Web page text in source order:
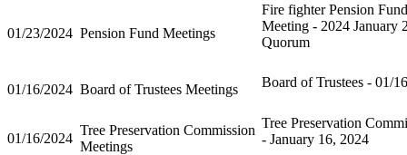
01/23/2024 Pension Fund Meetings
Fire fighter Pension Fund
Meeting - 2024 January
Quorum
01/16/2024 Board of Trustees Meetings Board of Trustees - 01/
01/16/2024
Tree Preservation Commission
Meetings
Tree Preservation
- January 16, 2024